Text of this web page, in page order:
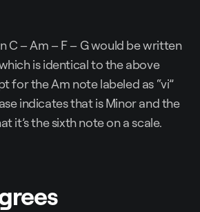
C – Am – F – G would be written
which is identical to the above
for the Am note labeled as “vi”
indicates that is Minor and the
it’s the sixth note on a scale.